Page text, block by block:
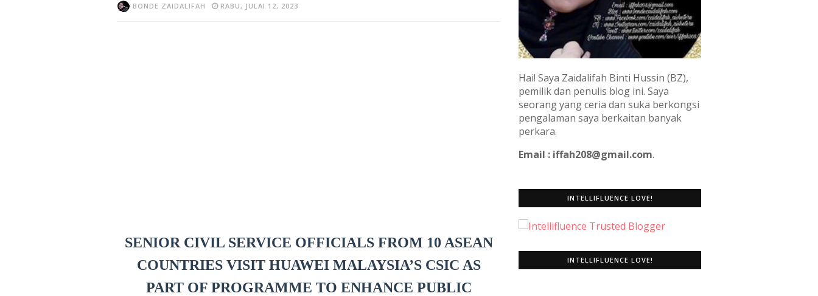
BONDE ZAIDALIFAH RABU, JULAI 12, 2023
SENIOR CIVIL SERVICE OFFICIALS FROM 10 ASEAN
COUNTRIES VISIT HUAWEI MALAYSIA’S CSIC AS
PART OF PROGRAMME TO ENHANCE PUBLIC
Hai! Saya Zaidalifah Binti Hussin (BZ),
pemilik dan penulis blog ini. Saya
seorang yang ceria dan suka berkongsi
pengalaman saya berkaitan banyak
perkara.
Email : iffah208@gmail.com.
INTELLIFLUENCE LOVE!
INTELLIFLUENCE LOVE!